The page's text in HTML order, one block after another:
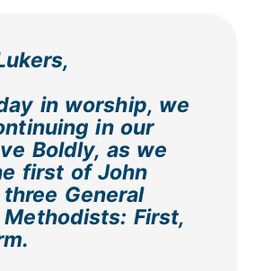
in worship, we
in our
Boldly, as we
first of John
three General
First,